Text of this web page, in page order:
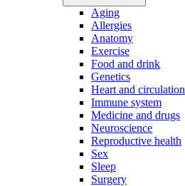
Aging
Allergies
Anatomy
Exercise
Food and drink
Genetics
Heart and circulation
Immune system
Medicine and drugs
Neuroscience
Reproductive health
Sex
Sleep
Surgery